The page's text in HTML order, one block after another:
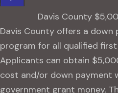
Davis County
Davis County offers a down
program for all qualified
Applicants can obtain
cost and/or down payment
government grant money.